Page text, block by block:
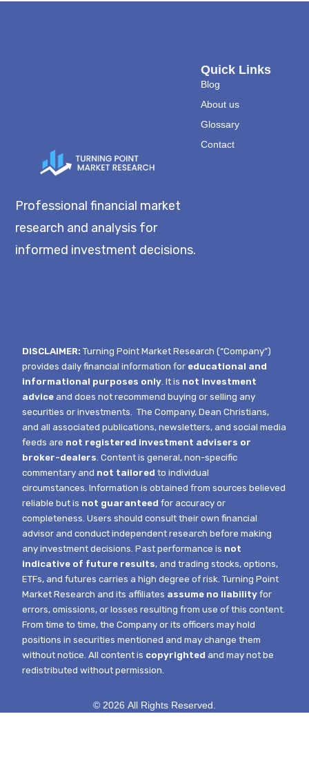
Professional financial market
research and analysis for
informed investment decisions.
Quick Links
Blog
About us
Glossary
Contact
DISCLAIMER: Turning Point Market Research (“Company”)
provides daily financial information for educational and
informational purposes only. It is not investment
advice and does not recommend buying or selling any
securities or investments.The Company, Dean Christians,
and all associated publications, newsletters, and social media
feeds are not registered investment advisers or
broker-dealers. Content is general, non-specific
commentary and not tailored to individual
circumstances.Information is obtained from sources believed
reliable but is not guaranteed for accuracy or
completeness. Users should consult their own financial
advisor and conduct independent research before making
any investment decisions. Past performance is not
indicative of future results, and trading stocks, options,
ETFs, and futures carries a high degree of risk.Turning Point
Market Research and its affiliates assume no liability for
errors, omissions, or losses resulting from use of this content.
From time to time, the Company or its officers may hold
positions in securities mentioned and may change them
without notice.All content is copyrighted and may not be
redistributed without permission.
© 2026 All Rights Reserved.